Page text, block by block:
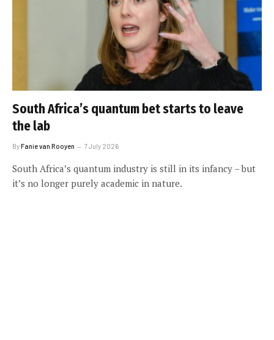
South Africa’s quantum bet starts to leave
the lab
ByFanie van Rooyen 7 July 2026
South Africa’s quantum industry is still in its infancy – but
it’s no longer purely academic in nature.